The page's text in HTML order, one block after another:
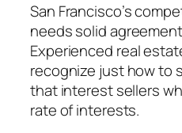
San Francisco’s
needs solid
Experienced real
recognize just how to
that interest sellers
rate of interests.